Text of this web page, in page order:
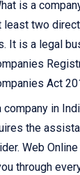
is a
least two
It is a legal
Act
in
the
Web
through